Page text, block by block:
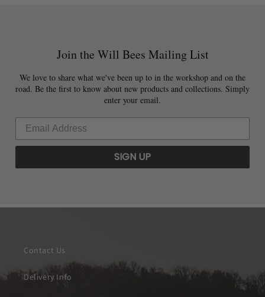
Join the Will Bees Mailing List
We love to share what we've been up to in the workshop and on the
road. Be the first to know about new products and collections. Simply
enter your email.
SIGN UP
Contact Us
Delivery Info